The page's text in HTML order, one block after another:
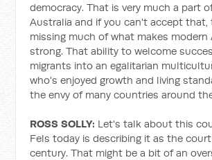
democracy. That is very much a part
Australia and if you can't accept that,
missing much of what makes modern
strong. That ability to welcome
migrants into an egalitarian
who's enjoyed growth and living
the envy of many countries around
ROSS SOLLY: Let's talk about this
Fels today is describing it as the
century. That might be a bit of an